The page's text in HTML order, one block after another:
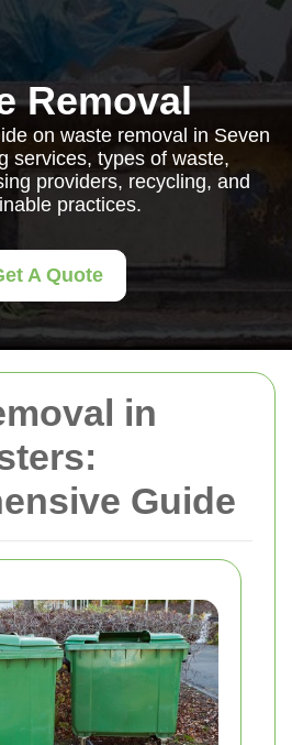
in
Guide
Removal
on waste removal in Seven
services, types of waste,
providers, recycling, and
practices.
A Quote